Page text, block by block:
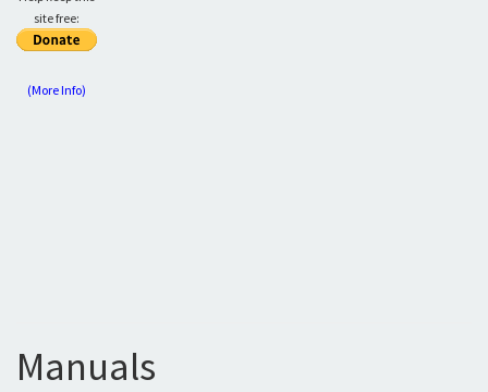
site free:
(More Info)
Manuals